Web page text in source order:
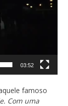
03:52
famoso
Com uma